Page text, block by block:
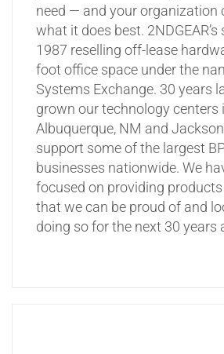
need — and your organization
what it does best.
1987 reselling off-lease
foot office space under the
Systems Exchange. 30 years
grown our technology centers
Albuquerque, NM and
support some of the largest
businesses nationwide. We
focused on providing
that we can be proud of and
doing so for the next 30 years